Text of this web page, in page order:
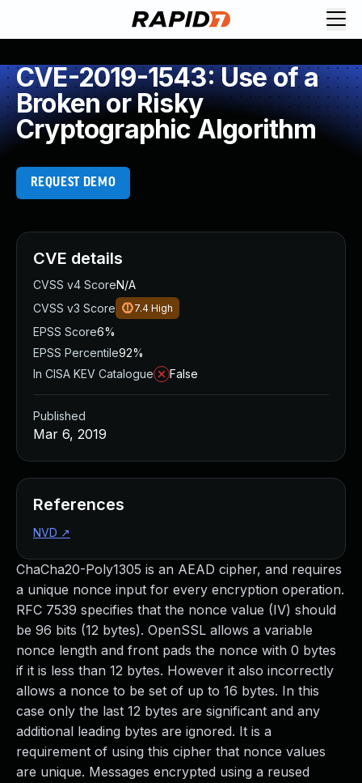
CVE-2019-1543: Use of a
Broken or Risky
Cryptographic Algorithm
REQUEST DEMO
ChaCha20-Poly1305 is an AEAD cipher, and requires
a unique nonce input for every encryption operation.
RFC 7539 specifies that the nonce value (IV) should
be 96 bits (12 bytes). OpenSSL allows a variable
nonce length and front pads the nonce with 0 bytes
if it is less than 12 bytes. However it also incorrectly
allows a nonce to be set of up to 16 bytes. In this
case only the last 12 bytes are significant and any
additional leading bytes are ignored. It is a
requirement of using this cipher that nonce values
are unique. Messages encrypted using a reused
CVE details
CVSS v4 ScoreN/A
CVSS v3 Score
7.4 High
EPSS Score6%
EPSS Percentile92%
In CISA KEV Catalogue
False
Published
Mar 6, 2019
References
NVD ↗